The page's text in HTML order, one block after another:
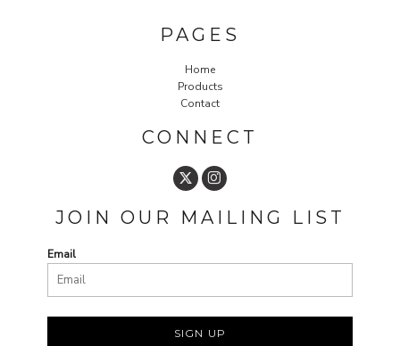
PAGES
Home
Products
Contact
CONNECT
JOIN OUR MAILING LIST
Email
SIGN UP